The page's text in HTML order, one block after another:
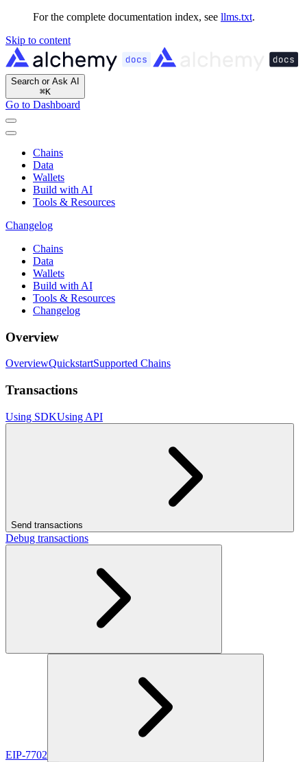
For the complete documentation index, see llms.txt.
Skip to content
Search or Ask AI
⌘K
Go to Dashboard
Chains
Data
Wallets
Build with AI
Tools & Resources
Changelog
Chains
Data
Wallets
Build with AI
Tools & Resources
Changelog
Overview
OverviewQuickstartSupported Chains
Transactions
Using SDKUsing API
Send transactions
Debug transactions
EIP-7702